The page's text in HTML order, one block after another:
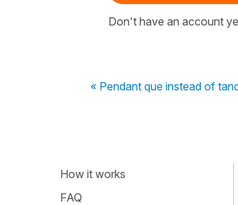
Don't have an account
« Pendant que instead of
How it works
FAQ